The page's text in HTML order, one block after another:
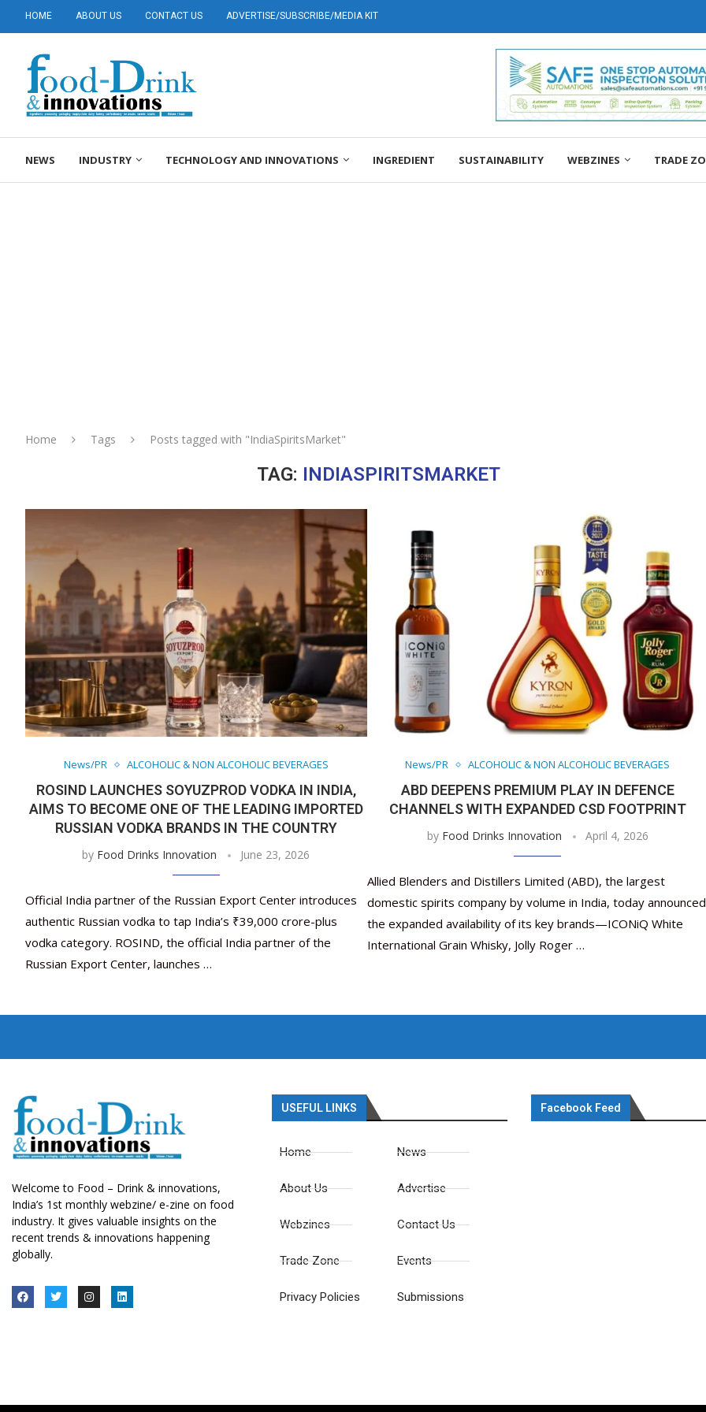
HOME ABOUT US CONTACT US ADVERTISE/SUBSCRIBE/MEDIA KIT
NEWS INDUSTRY TECHNOLOGY AND INNOVATIONS INGREDIENT SUSTAINABILITY WEBZINES TRADE
Home Tags Posts tagged with "IndiaSpiritsMarket"
TAG: INDIASPIRITSMARKET
News/PR ALCOHOLIC & NON ALCOHOLIC BEVERAGES
ROSIND LAUNCHES SOYUZPROD VODKA IN INDIA,
AIMS TO BECOME ONE OF THE LEADING IMPORTED
RUSSIAN VODKA BRANDS IN THE COUNTRY
by Food Drinks Innovation June 23, 2026
Official India partner of the Russian Export Center introduces
authentic Russian vodka to tap India’s ₹39,000 crore-plus
vodka category. ROSIND, the official India partner of the
Russian Export Center, launches …
News/PR ALCOHOLIC & NON ALCOHOLIC BEVERAGES
ABD DEEPENS PREMIUM PLAY IN DEFENCE
CHANNELS WITH EXPANDED CSD FOOTPRINT
by Food Drinks Innovation April 4, 2026
Allied Blenders and Distillers Limited (ABD), the largest
domestic spirits company by volume in India, today announced
the expanded availability of its key brands—ICONiQ White
International Grain Whisky, Jolly Roger …
Nutraceutical industry
March 2, 2024
Nutraceuticals for Mental
January 1, 2023
Omya presented
May 17, 2023
Vitafoods India 2024 – An
January 30, 2024
Vitafoods India 2024 Shines
February 19, 2024
Nutraceutical industry
March 2, 2024
Welcome to Food – Drink & innovations,
India’s 1st monthly webzine/ e-zine on food
industry. It gives valuable insights on the
recent trends & innovations happening
globally.
USEFUL LINKS
Home
About Us
Webzines
Trade Zone
Privacy Policies
News
Advertise
Contact Us
Events
Submissions
Facebook Feed